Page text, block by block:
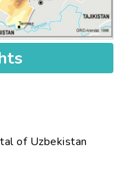
of Uzbekistan